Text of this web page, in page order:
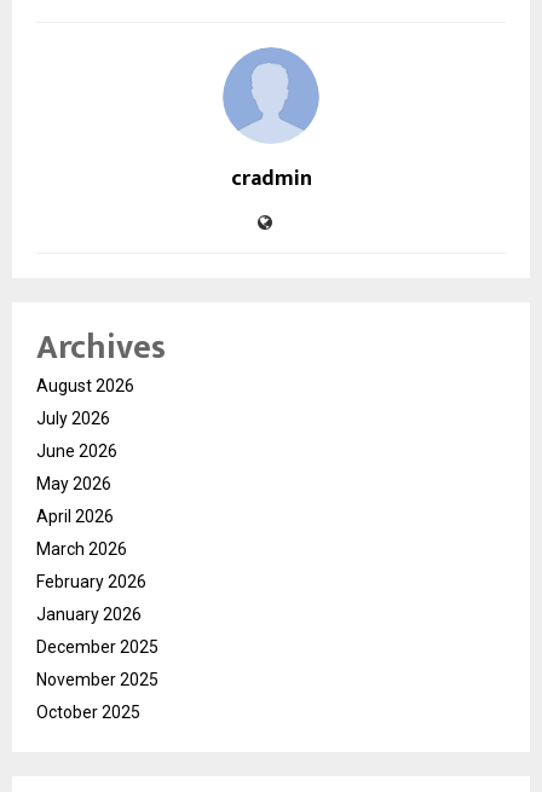
cradmin
Archives
August 2026
July 2026
June 2026
May 2026
April 2026
March 2026
February 2026
January 2026
December 2025
November 2025
October 2025